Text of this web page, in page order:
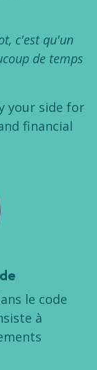
c'est qu'un
de temps
your side for
financial
le code
à